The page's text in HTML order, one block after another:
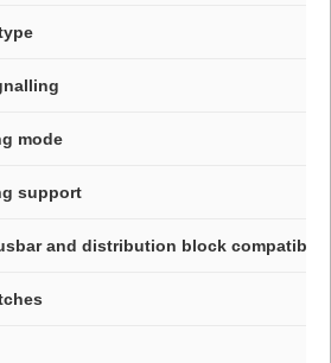
mode
support
and distribution block